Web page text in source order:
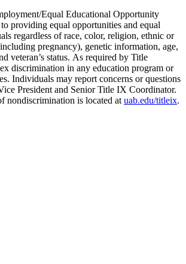
Equal Educational Opportunity
providing equal opportunities and equal
regardless of race, color, religion, ethnic or
pregnancy), genetic information, age,
veteran’s status. As required by Title
discrimination in any education program or
Individuals may report concerns or questions
President and Senior Title IX Coordinator.
nondiscrimination is located at uab.edu/titleix.